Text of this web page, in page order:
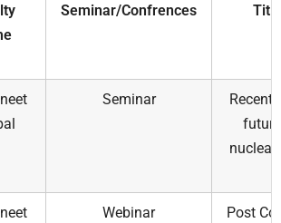
Seminar/Confrences
Seminar
Recent
nuclear
Webinar
Post